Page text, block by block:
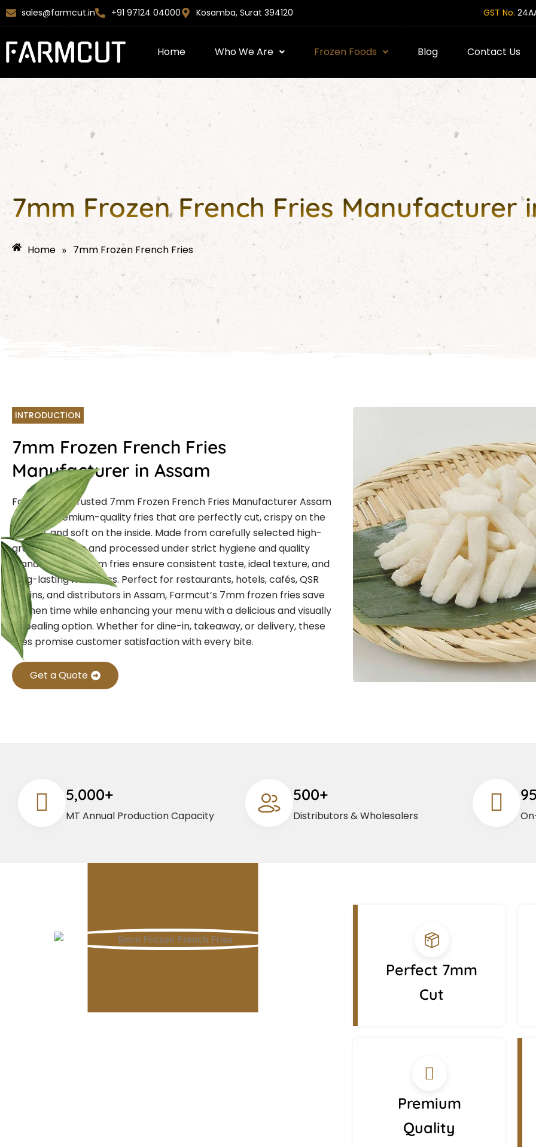
content
Skip
to
content
sales@farmcut.in +91 97124 04000 Kosamba, Surat 394120 GST No.
Home Who We Are Frozen Foods Blog Contact Us
7mm Frozen French Fries Manufacturer
Home » 7mm Frozen French Fries
INTRODUCTION
7mm Frozen French Fries
Manufacturer in Assam
Farmcut is a trusted 7mm Frozen French Fries Manufacturer Assam
offering premium-quality fries that are perfectly cut, crispy on the
outside, and soft on the inside. Made from carefully selected high-
grade potatoes and processed under strict hygiene and quality
standards, our 7mm fries ensure consistent taste, ideal texture, and
long-lasting freshness. Perfect for restaurants, hotels, cafés, QSR
chains, and distributors in Assam, Farmcut’s 7mm frozen fries save
kitchen time while enhancing your menu with a delicious and visually
appealing option. Whether for dine-in, takeaway, or delivery, these
fries promise customer satisfaction with every bite.
Get a Quote
5,000+
MT Annual Production Capacity
500+
Distributors & Wholesalers
Perfect 7mm
Cut
Premium
Quality